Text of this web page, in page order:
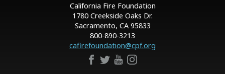
California Fire Foundation
1780 Creekside Oaks Dr.
Sacramento, CA 95833
800-890-3213
cafirefoundation@cpf.org